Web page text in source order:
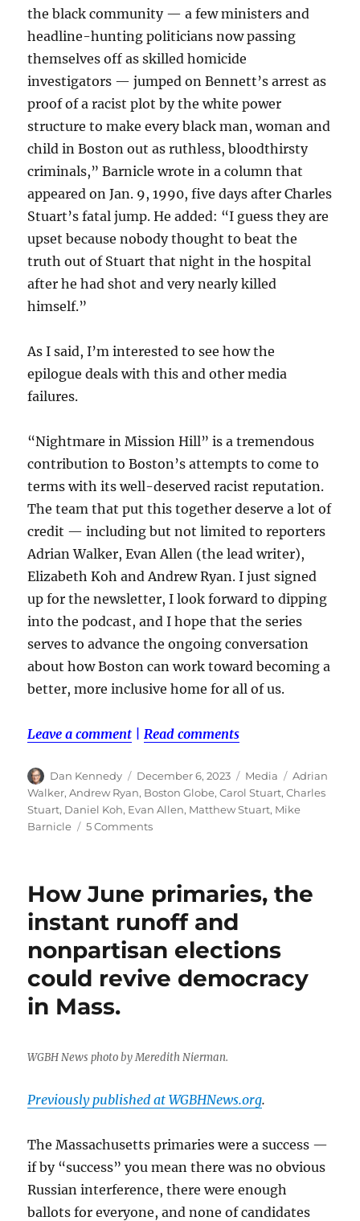
the black community — a few ministers and
headline-hunting politicians now passing
themselves off as skilled homicide
investigators — jumped on Bennett’s arrest as
proof of a racist plot by the white power
structure to make every black man, woman and
child in Boston out as ruthless, bloodthirsty
criminals,” Barnicle wrote in a column that
appeared on Jan. 9, 1990, five days after Charles
Stuart’s fatal jump. He added: “I guess they are
upset because nobody thought to beat the
truth out of Stuart that night in the hospital
after he had shot and very nearly killed
himself.”
As I said, I’m interested to see how the
epilogue deals with this and other media
failures.
“Nightmare in Mission Hill” is a tremendous
contribution to Boston’s attempts to come to
terms with its well-deserved racist reputation.
The team that put this together deserve a lot of
credit — including but not limited to reporters
Adrian Walker, Evan Allen (the lead writer),
Elizabeth Koh and Andrew Ryan. I just signed
up for the newsletter, I look forward to dipping
into the podcast, and I hope that the series
serves to advance the ongoing conversation
about how Boston can work toward becoming a
better, more inclusive home for all of us.
Leave a comment Read comments
Author
Dan Kennedy
Posted
on
December 6, 2023 Categories
Media Tags
Adrian
Walker,Andrew Ryan, Boston Globe,Carol Stuart,Charles
Stuart, Daniel Koh, Evan Allen, Matthew Stuart, Mike
Barnicle
5 Commentson
Stuart
murder
and
what
lessons
the
future
How June primaries, the
instant runoff and
nonpartisan elections
could revive democracy
in Mass.
WGBH News photo by Meredith Nierman.
Previously published at WGBHNews.org.
The Massachusetts primaries were a success —
if by “success” you mean there was no obvious
Russian interference, there were enough
ballots for everyone, and none of candidates